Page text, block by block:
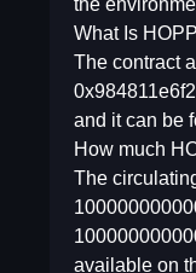
the
What Is
The contract
and it can be
How much
The
available on